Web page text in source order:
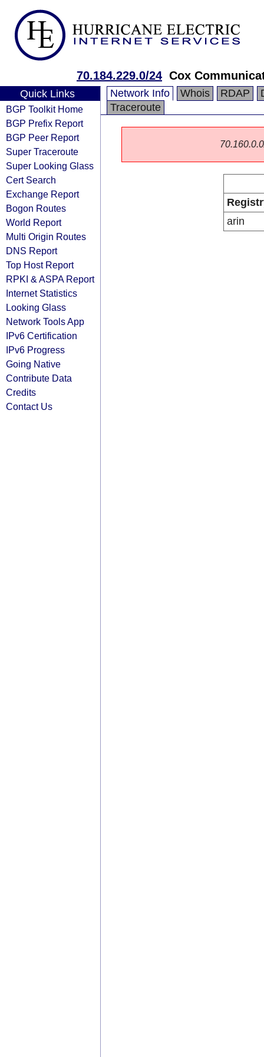
70.184.229.0/24 Cox
Quick Links
BGP Toolkit Home
BGP Prefix Report
BGP Peer Report
Super Traceroute
Super Looking Glass
Cert Search
Exchange Report
Bogon Routes
World Report
Multi Origin Routes
DNS Report
Top Host Report
RPKI & ASPA Report
Internet Statistics
Looking Glass
Network Tools App
IPv6 Certification
IPv6 Progress
Going Native
Contribute Data
Credits
Contact Us
Network Info Whois RDAP
Traceroute
arin